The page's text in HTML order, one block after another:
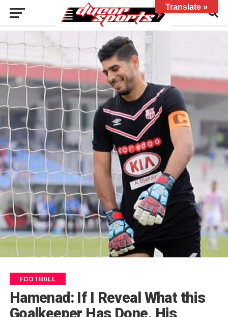
FOOTBALL
Hamenad: If I Reveal What this
Goalkeeper Has Done, His
Translate »